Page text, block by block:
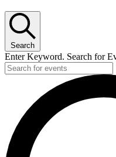
Search
Enter Keyword. Search for